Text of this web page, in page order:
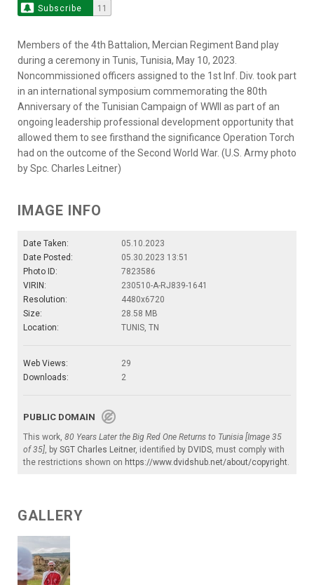
Subscribe 11
Members of the 4th Battalion, Mercian Regiment Band play
during a ceremony in Tunis, Tunisia, May 10, 2023.
Noncommissioned officers assigned to the 1st Inf. Div. took part
in an international symposium commemorating the 80th
Anniversary of the Tunisian Campaign of WWII as part of an
ongoing leadership professional development opportunity that
allowed them to see firsthand the significance Operation Torch
had on the outcome of the Second World War. (U.S. Army photo
by Spc. Charles Leitner)
IMAGE INFO
Date Taken:
05.10.2023
Date Posted:
05.30.2023 13:51
Photo ID:
7823586
VIRIN:
230510-A-RJ839-1641
Resolution:
4480x6720
Size:
28.58 MB
Location:
TUNIS, TN
Web Views:
29
Downloads:
2
PUBLIC DOMAIN
This work, 80 Years Later the Big Red One Returns to Tunisia [Image 35
of 35], by SGT Charles Leitner, identified by DVIDS, must comply with
the restrictions shown on https://www.dvidshub.net/about/copyright.
GALLERY